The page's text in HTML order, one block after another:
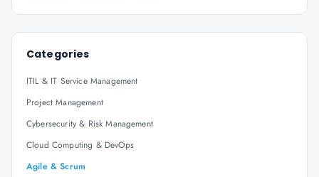
Categories
ITIL & IT Service Management
Project Management
Cybersecurity & Risk Management
Cloud Computing & DevOps
Agile & Scrum